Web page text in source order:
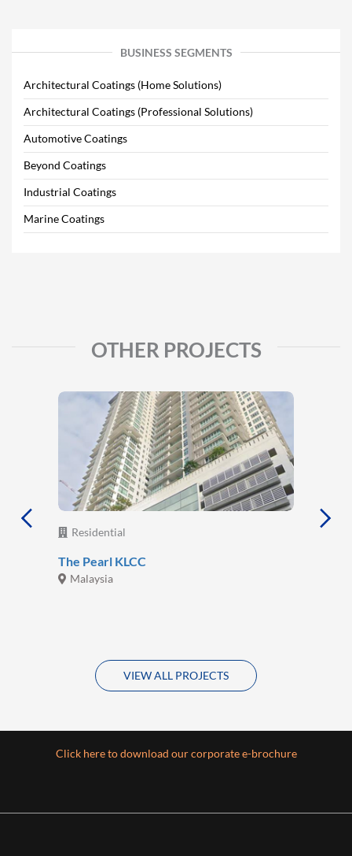
BUSINESS SEGMENTS
Architectural Coatings (Home Solutions)
Architectural Coatings (Professional Solutions)
Automotive Coatings
Beyond Coatings
Industrial Coatings
Marine Coatings
OTHER PROJECTS
Residential
The Pearl KLCC
Malaysia
VIEW ALL PROJECTS
Click here to download our corporate e-brochure